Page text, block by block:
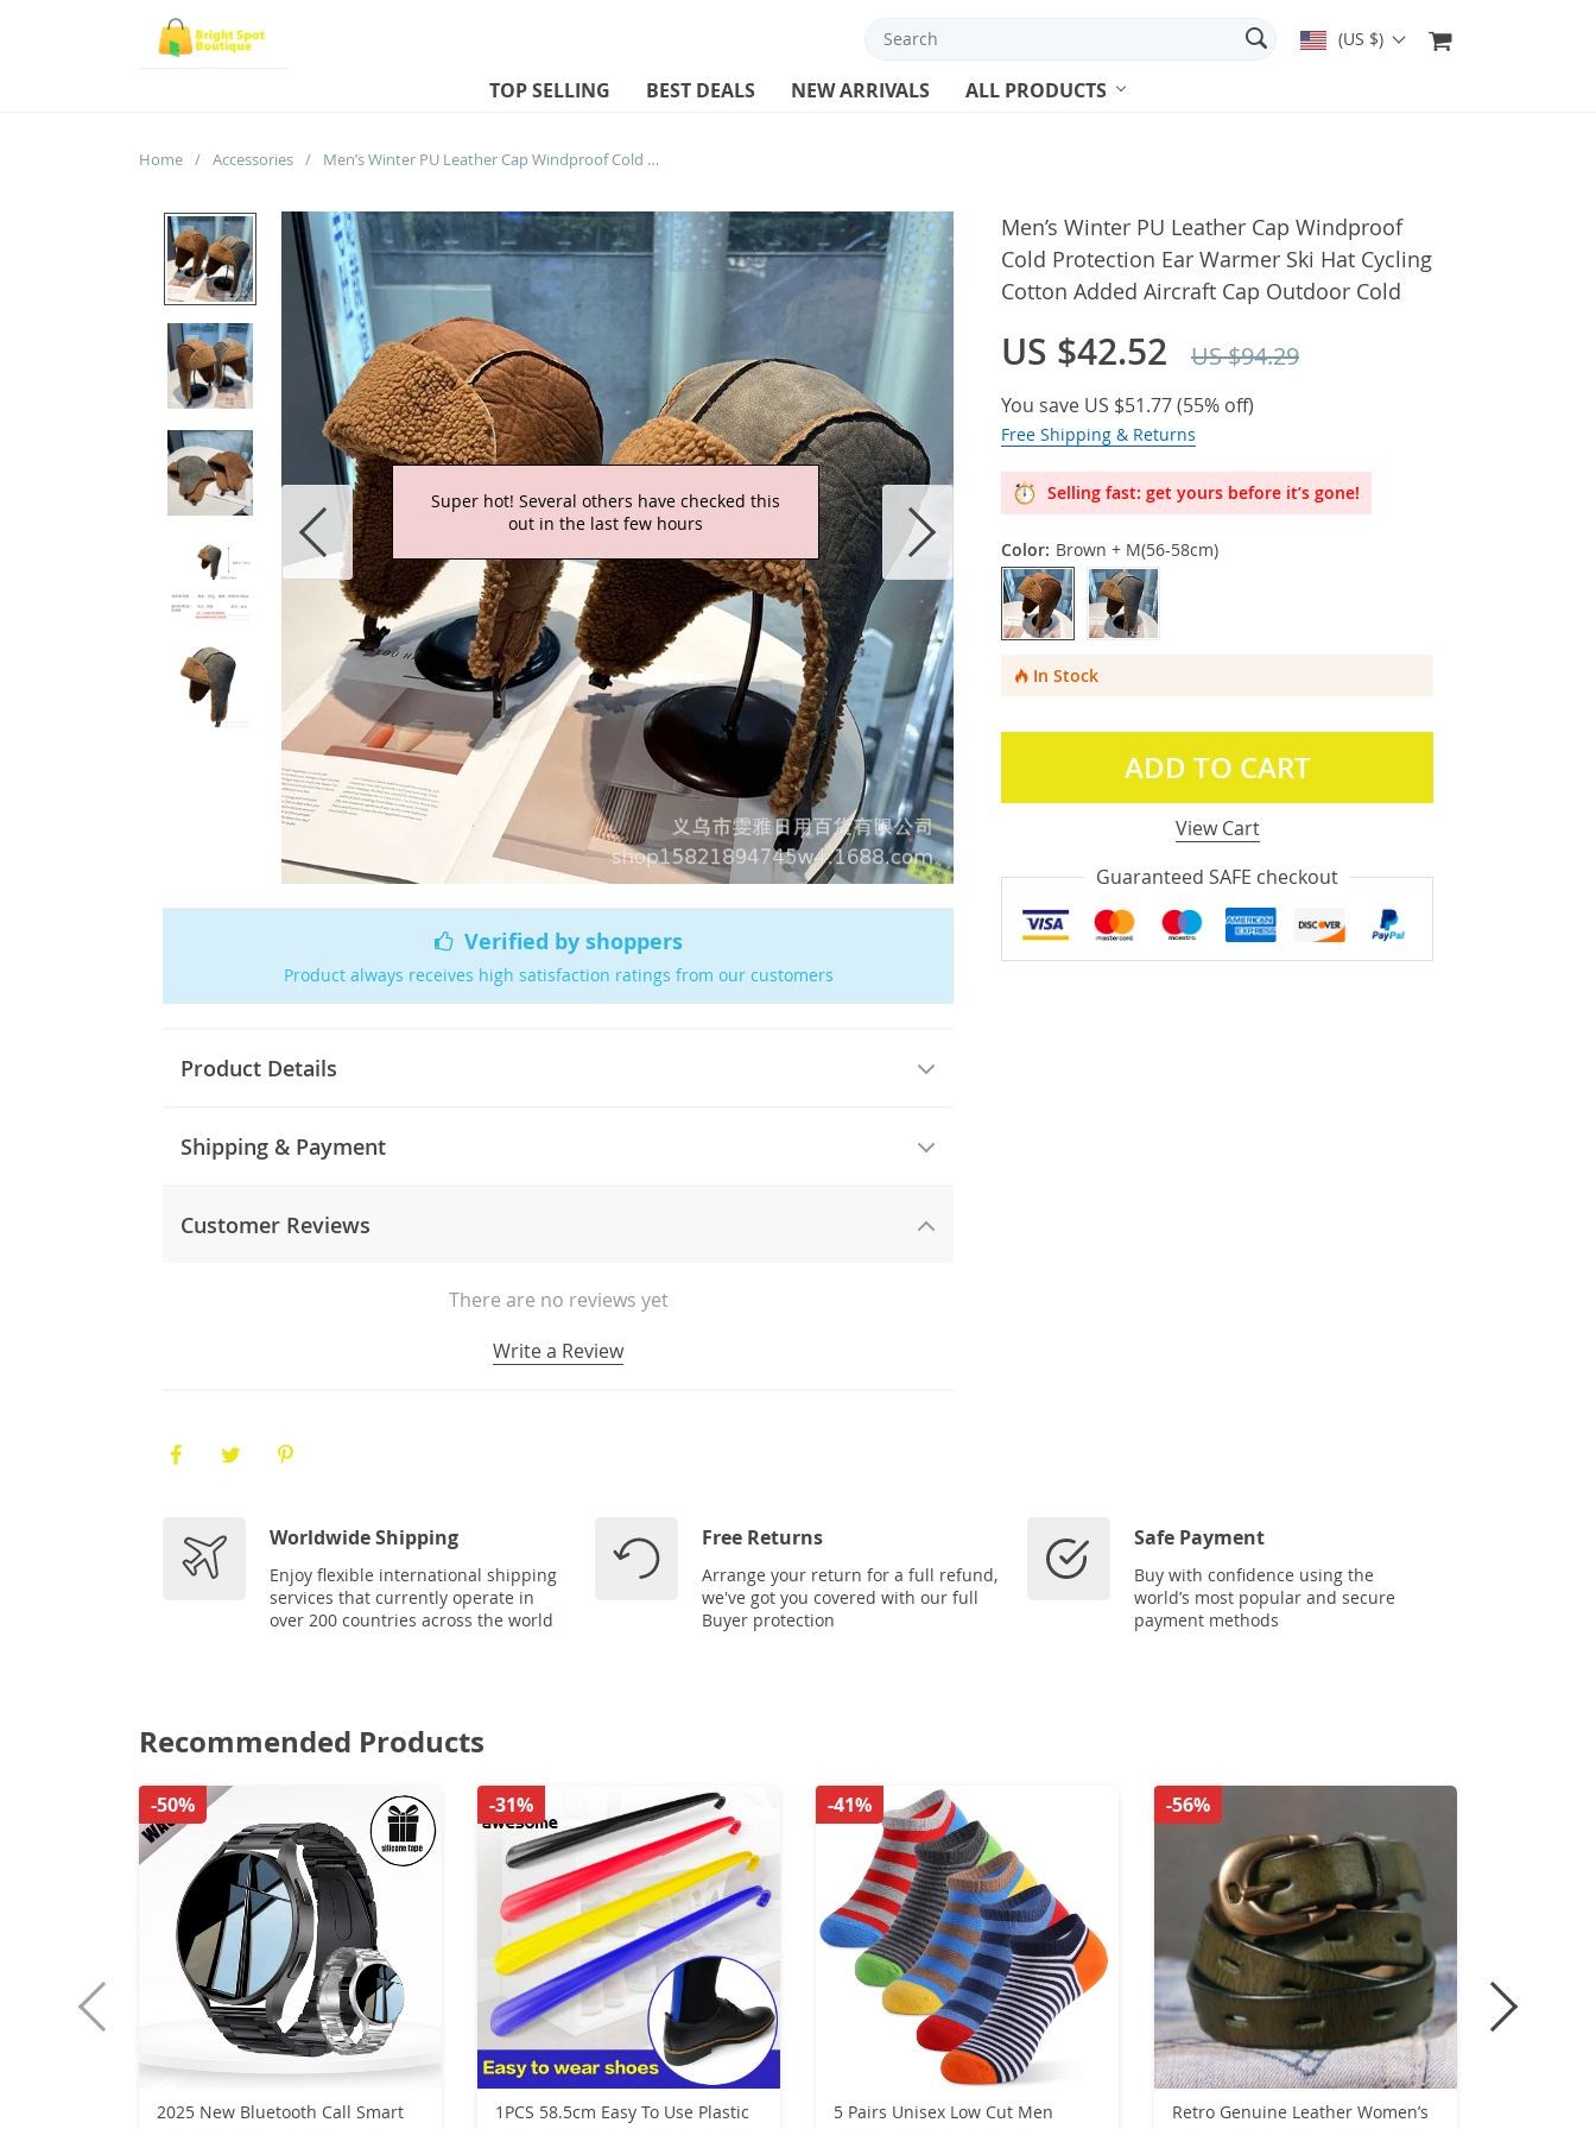
(US $)
TOP SELLING BEST DEALS NEW ARRIVALS ALL PRODUCTS
Home / Accessories / Men’s Winter PU Leather Cap Windproof Cold Protection Ear Warmer Ski Hat Cycling Cotton Added Aircraft Cap Outdoor Cold
Super hot! Several others have checked this
out in the last few hours
Verified by shoppers
Product always receives high satisfaction ratings from our customers
Product Details
Shipping & Payment
Customer Reviews
There are no reviews yet
Write a Review
Men’s Winter PU Leather Cap Windproof
Cold Protection Ear Warmer Ski Hat Cycling
Cotton Added Aircraft Cap Outdoor Cold
US $42.52 US $94.29
You save US $51.77(55% off)
Free Shipping & Returns
Selling fast: get yours before it’s gone!
Color: Brown + M(56-58cm)
In Stock
ADD TO CART
View Cart
Guaranteed SAFE checkout
Worldwide Shipping
Enjoy flexible international shipping
services that currently operate in
over 200 countries across the world
Free Returns
Arrange your return for a full refund,
we've got you covered with our full
Buyer protection
Safe Payment
Buy with confidence using the
world’s most popular and secure
payment methods
Recommended Products
2025 New Bluetooth Call Smart
-50%
1PCS 58.5cm Easy To Use Plastic
-31%
5 Pairs Unisex Low Cut Men
-41%
Retro Genuine Leather Women’s
-56%